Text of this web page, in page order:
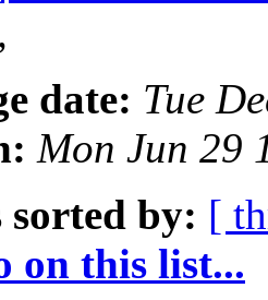
date: Tue
Mon Jun 29
sorted by: [
on this list...